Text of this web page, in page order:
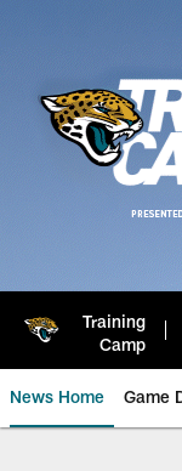
Training
Camp
News Home Game